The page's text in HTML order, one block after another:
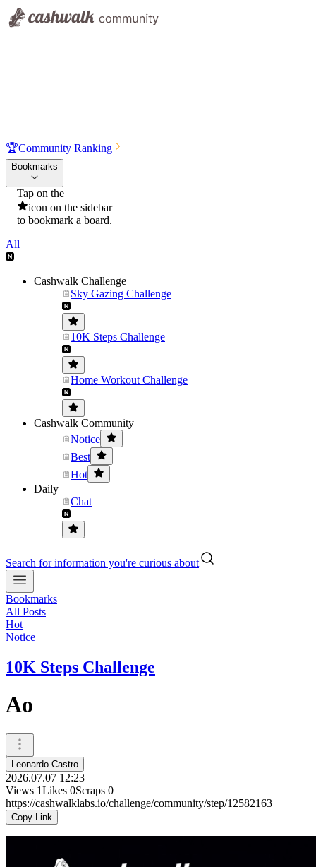
🏆Community Ranking
Bookmarks
Tap on the
icon on the sidebar
to bookmark a board.
All
Cashwalk Challenge
Sky Gazing Challenge
10K Steps Challenge
Home Workout Challenge
Cashwalk Community
Notice
Best
Hot
Daily
Chat
Search for information you're curious about
Bookmarks
All Posts
Hot
Notice
10K Steps Challenge
Ao
Leonardo Castro
2026.07.07 12:23
Views 1Likes 0Scraps 0
https://cashwalklabs.io/challenge/community/step/12582163
Copy Link